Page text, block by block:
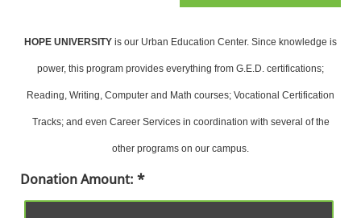
HOPE UNIVERSITY is our Urban Education Center. Since knowledge is
power, this program provides everything from G.E.D. certifications;
Reading, Writing, Computer and Math courses; Vocational Certification
Tracks; and even Career Services in coordination with several of the
other programs on our campus.
Donation Amount: